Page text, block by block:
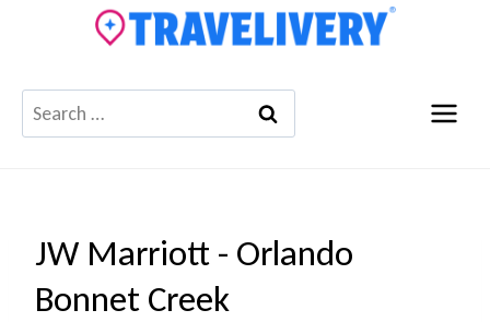
Search
for:
JW Marriott - Orlando
Bonnet Creek